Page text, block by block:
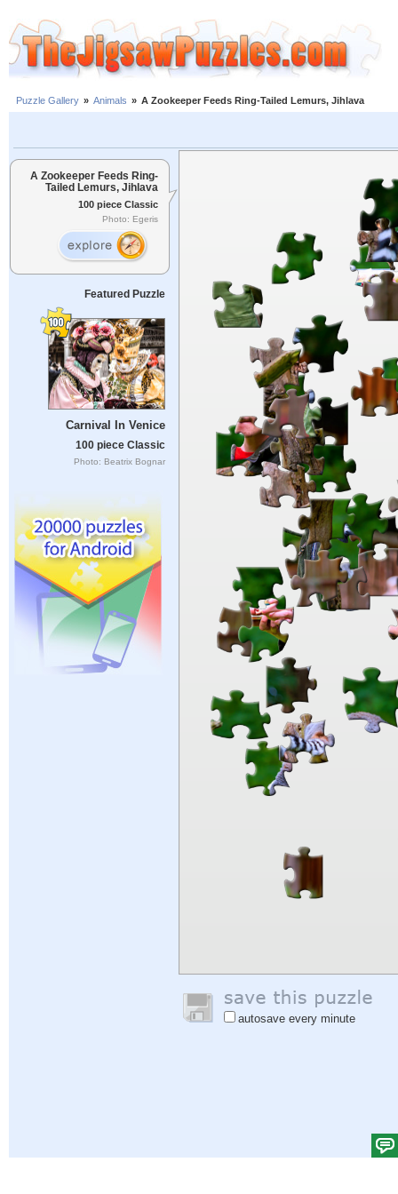
Puzzle Gallery » Animals » A Zookeeper Feeds Ring-Tailed Lemurs, Jihlava
A Zookeeper Feeds Ring-
Tailed Lemurs, Jihlava
100 piece Classic
Photo: Egeris
Featured Puzzle
Carnival In Venice
100 piece Classic
Photo: Beatrix Bognar
autosave every minute